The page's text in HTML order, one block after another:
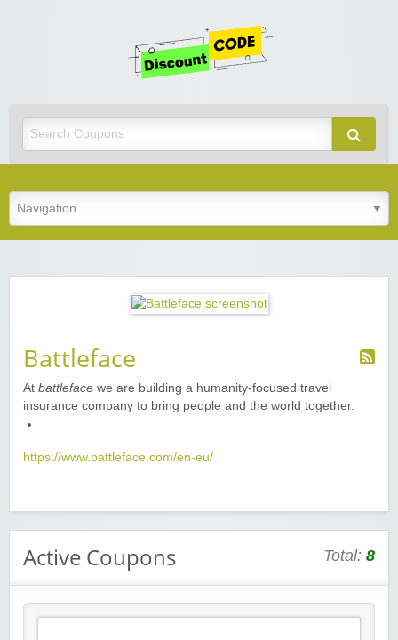
Battleface
At battleface we are building a humanity-focused travel
insurance company to bring people and the world together.
https://www.battleface.com/en-eu/
Active Coupons Total: 8